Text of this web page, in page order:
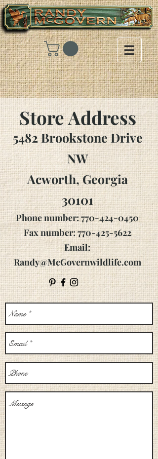
Store Address
5482 Brookstone Drive
NW
Acworth, Georgia
30101
Phone number:770-424-0450
Fax number: 770-425-5622
Email:
Randy@McGovernwildlife.com